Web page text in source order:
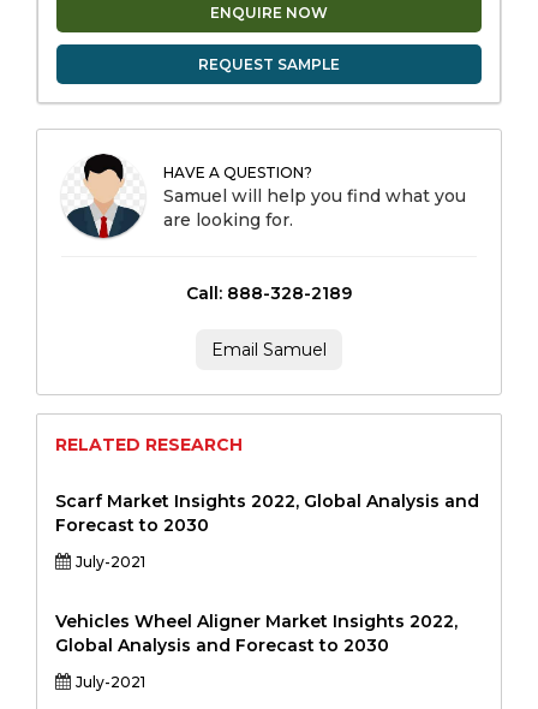
ENQUIRE NOW
REQUEST SAMPLE
HAVE A QUESTION?
Samuel will help you find what you
are looking for.
Call: 888-328-2189
Email Samuel
RELATED RESEARCH
Scarf Market Insights 2022, Global Analysis and
Forecast to 2030
July-2021
Vehicles Wheel Aligner Market Insights 2022,
Global Analysis and Forecast to 2030
July-2021